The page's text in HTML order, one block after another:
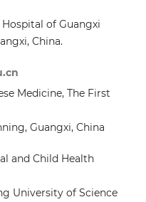
of Guangxi
China.
Medicine, The First
Guangxi, China
and Child Health
University of Science